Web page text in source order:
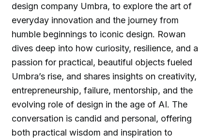
design company Umbra, to explore the art of
everyday innovation and the journey from
humble beginnings to iconic design. Rowan
dives deep into how curiosity, resilience, and a
passion for practical, beautiful objects fueled
Umbra’s rise, and shares insights on creativity,
entrepreneurship, failure, mentorship, and the
evolving role of design in the age of AI. The
conversation is candid and personal, offering
both practical wisdom and inspiration to